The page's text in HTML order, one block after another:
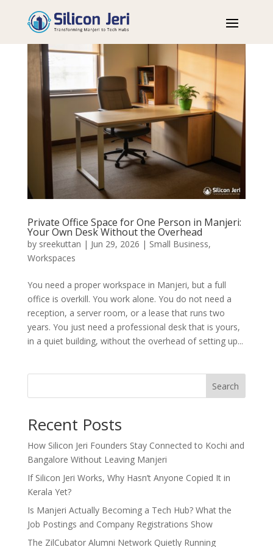
Private Office Space for One Person in Manjeri:
Your Own Desk Without the Overhead
by sreekuttan | Jun 29, 2026 | Small Business,
Workspaces
You need a proper workspace in Manjeri, but a full
office is overkill. You work alone. You do not need a
reception, a server room, or a lease that runs two
years. You just need a professional desk that is yours,
in a quiet building, without the overhead of setting up...
Search
Recent Posts
How Silicon Jeri Founders Stay Connected to Kochi and
Bangalore Without Leaving Manjeri
If Silicon Jeri Works, Why Hasn’t Anyone Copied It in
Kerala Yet?
Is Manjeri Actually Becoming a Tech Hub? What the
Job Postings and Company Registrations Show
The ZilCubator Alumni Network Quietly Running